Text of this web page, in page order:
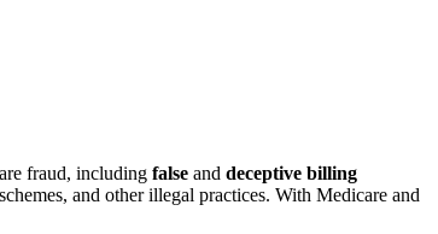
fraud, including false and deceptive billing
and other illegal practices. With Medicare and